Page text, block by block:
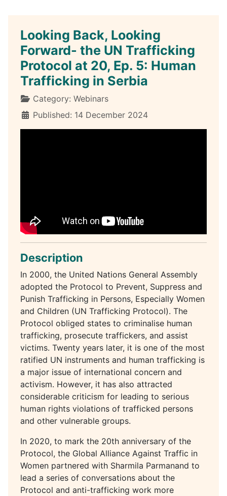
Looking Back, Looking
Forward- the UN Trafficking
Protocol at 20, Ep. 5: Human
Trafficking in Serbia
DetailsCategory: Webinars
Published: 14 December 2024
Description
In 2000, the United Nations General Assembly
adopted the Protocol to Prevent, Suppress and
Punish Trafficking in Persons, Especially Women
and Children (UN Trafficking Protocol). The
Protocol obliged states to criminalise human
trafficking, prosecute traffickers, and assist
victims. Twenty years later, it is one of the most
ratified UN instruments and human trafficking is
a major issue of international concern and
activism. However, it has also attracted
considerable criticism for leading to serious
human rights violations of trafficked persons
and other vulnerable groups.
In 2020, to mark the 20th anniversary of the
Protocol, the Global Alliance Against Traffic in
Women partnered with Sharmila Parmanand to
lead a series of conversations about the
Protocol and anti-trafficking work more